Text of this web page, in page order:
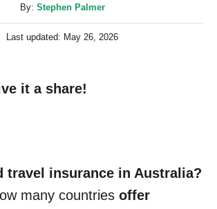
By: A
u
t
r
Stephen Palmer
P
e
Last updated: May 26, 2026
it a share!
travel insurance in Australia?
many countries offer